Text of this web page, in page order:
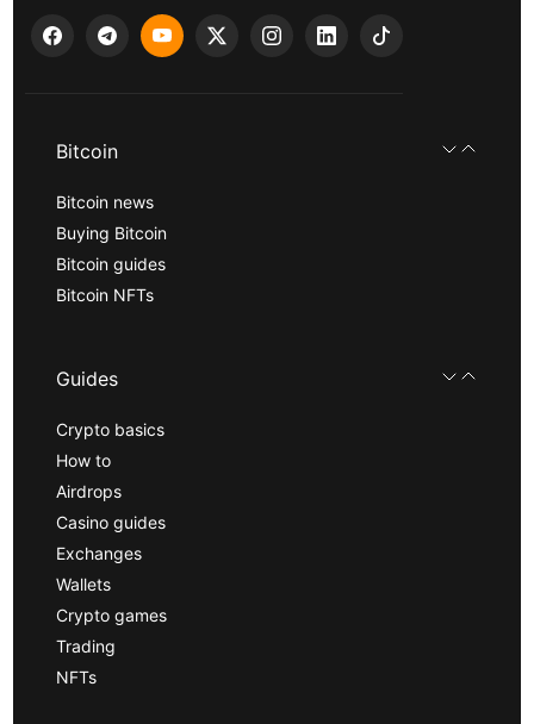
Bitcoin
Bitcoin news
Buying Bitcoin
Bitcoin guides
Bitcoin NFTs
Guides
Crypto basics
How to
Airdrops
Casino guides
Exchanges
Wallets
Crypto games
Trading
NFTs